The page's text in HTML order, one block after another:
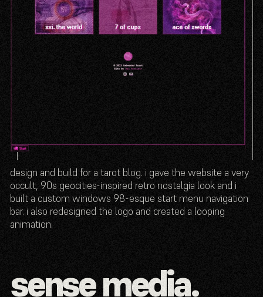
design and build for a tarot blog. i gave the website a very
occult, 90s geocities-inspired retro nostalgia look and i
built a custom windows 98-esque start menu navigation
bar. i also redesigned the logo and created a looping
animation.
sense media.